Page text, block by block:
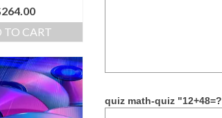
264.00
TO CART
quiz math-quiz "12+48=?